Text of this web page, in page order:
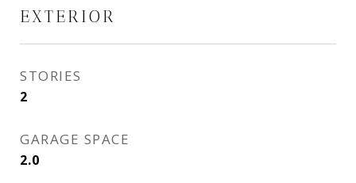
EXTERIOR
STORIES
2
GARAGE SPACE
2.0